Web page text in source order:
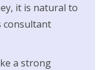
it is natural to
consultant
a strong